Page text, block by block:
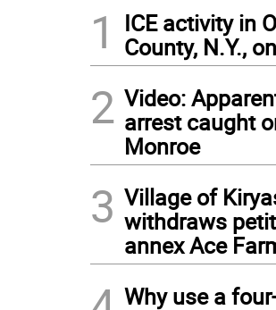
1
ICE activity in
County, N.Y.,
2 Video:
arrest caught
Monroe
3 Village of
withdraws
annex Ace
Why use a